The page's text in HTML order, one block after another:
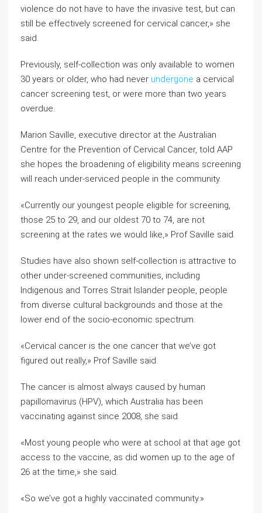
violence do not have to have the invasive test, but can
still be effectively screened for cervical cancer,» she
said.
Previously, self-collection was only available to women
30 years or older, who had never undergone a cervical
cancer screening test, or were more than two years
overdue.
Marion Saville, executive director at the Australian
Centre for the Prevention of Cervical Cancer, told AAP
she hopes the broadening of eligibility means screening
will reach under-serviced people in the community.
«Currently our youngest people eligible for screening,
those 25 to 29, and our oldest 70 to 74, are not
screening at the rates we would like,» Prof Saville said.
Studies have also shown self-collection is attractive to
other under-screened communities, including
Indigenous and Torres Strait Islander people, people
from diverse cultural backgrounds and those at the
lower end of the socio-economic spectrum.
«Cervical cancer is the one cancer that we’ve got
figured out really,» Prof Saville said.
The cancer is almost always caused by human
papillomavirus (HPV), which Australia has been
vaccinating against since 2008, she said.
«Most young people who were at school at that age got
access to the vaccine, as did women up to the age of
26 at the time,» she said.
«So we’ve got a highly vaccinated community.»